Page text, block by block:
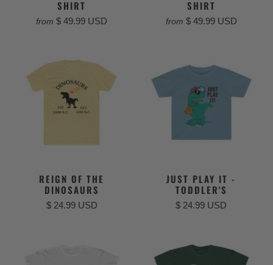
SHIRT
from $ 49.99 USD
SHIRT
from $ 49.99 USD
REIGN OF THE
DINOSAURS
$ 24.99 USD
JUST PLAY IT -
TODDLER'S
$ 24.99 USD